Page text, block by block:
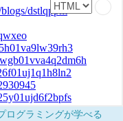
ログラミングが学べる